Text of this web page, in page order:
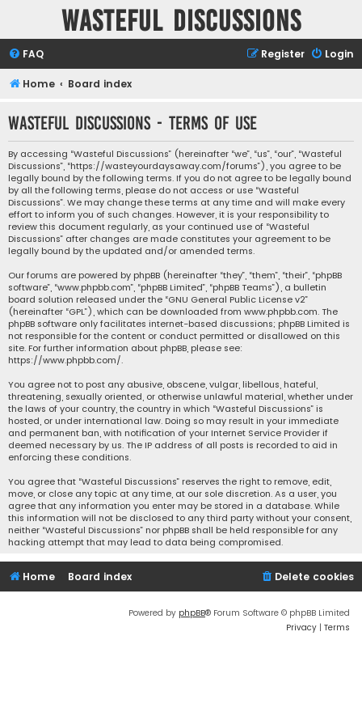
Wasteful Discussions
FAQ Login
Register
Home Board index
Wasteful Discussions - Terms of use
By accessing “Wasteful Discussions” (hereinafter “we”, “us”, “our”, “Wasteful
Discussions”, “https://wasteyourdaysaway.com/forums”), you agree to be
legally bound by the following terms. If you do not agree to be legally bound
by all the following terms, please do not access or use “Wasteful
Discussions”. We may change these terms at any time and will make every
effort to inform you of such changes. However, it is your responsibility to
review this document regularly, as your continued use of “Wasteful
Discussions” after changes are made constitutes your agreement to be
legally bound by the updated and/or amended terms.
Our forums are powered by phpBB (hereinafter “they”, “them”, “their”, “phpBB
software”, “www.phpbb.com”, “phpBB Limited”, “phpBB Teams”), a bulletin
board solution released under the “GNU General Public License v2”
(hereinafter “GPL”), which can be downloaded from www.phpbb.com. The
phpBB software only facilitates internet-based discussions; phpBB Limited is
not responsible for the content or conduct permitted or disallowed on this
site. For further information about phpBB, please see:
https://www.phpbb.com/.
You agree not to post any abusive, obscene, vulgar, libellous, hateful,
threatening, sexually oriented, or otherwise unlawful material, whether under
the laws of your country, the country in which “Wasteful Discussions” is
hosted, or under international law. Doing so may result in your immediate
and permanent ban, with notification of your Internet Service Provider if
deemed necessary by us. The IP address of all posts is recorded to aid in
enforcing these conditions.
You agree that “Wasteful Discussions” reserves the right to remove, edit,
move, or close any topic at any time, at our sole discretion. As a user, you
agree that any information you enter may be stored in a database. While
this information will not be disclosed to any third party without your consent,
neither “Wasteful Discussions” nor phpBB shall be held responsible for any
hacking attempt that may lead to data being compromised.
Home Board index Delete cookies
Powered by phpBB® Forum Software © phpBB Limited
Privacy | Terms